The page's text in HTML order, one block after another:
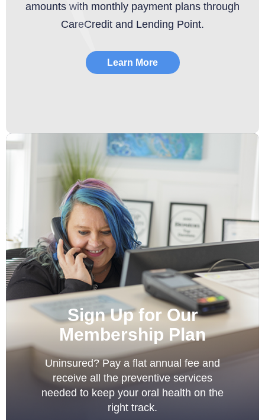
amounts with monthly payment plans through
CareCredit and Lending Point.
Learn More
Sign Up for Our
Membership Plan
Uninsured? Pay a flat annual fee and
receive all the preventive services
needed to keep your oral health on the
right track.